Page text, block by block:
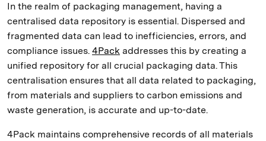
In the realm of packaging management, having a
centralised data repository is essential. Dispersed and
fragmented data can lead to inefficiencies, errors, and
compliance issues. 4Pack addresses this by creating a
unified repository for all crucial packaging data. This
centralisation ensures that all data related to packaging,
from materials and suppliers to carbon emissions and
waste generation, is accurate and up-to-date.
4Pack maintains comprehensive records of all materials